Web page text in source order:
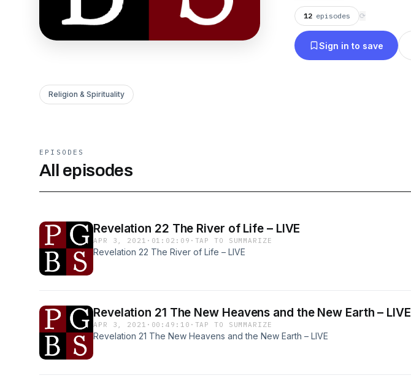
12 episodes ⟳
Sign in to save
Religion & Spirituality
EPISODES
All episodes
Revelation 22 The River of Life – LIVE
APR 3, 2021 · 01:02:09 · TAP TO SUMMARIZE
Revelation 22 The River of Life – LIVE
Revelation 21 The New Heavens and the New Earth – LIVE
APR 3, 2021 · 00:49:10 · TAP TO SUMMARIZE
Revelation 21 The New Heavens and the New Earth – LIVE